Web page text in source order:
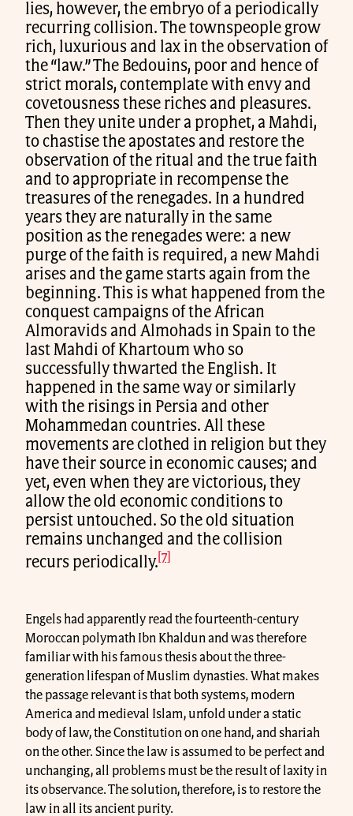
lies, however, the embryo of a periodically
recurring collision. The townspeople grow
rich, luxurious and lax in the observation of
the “law.” The Bedouins, poor and hence of
strict morals, contemplate with envy and
covetousness these riches and pleasures.
Then they unite under a prophet, a Mahdi,
to chastise the apostates and restore the
observation of the ritual and the true faith
and to appropriate in recompense the
treasures of the renegades. In a hundred
years they are naturally in the same
position as the renegades were: a new
purge of the faith is required, a new Mahdi
arises and the game starts again from the
beginning. This is what happened from the
conquest campaigns of the African
Almoravids and Almohads in Spain to the
last Mahdi of Khartoum who so
successfully thwarted the English. It
happened in the same way or similarly
with the risings in Persia and other
Mohammedan countries. All these
movements are clothed in religion but they
have their source in economic causes; and
yet, even when they are victorious, they
allow the old economic conditions to
persist untouched. So the old situation
remains unchanged and the collision
recurs periodically. [7]
Engels had apparently read the fourteenth-century
Moroccan polymath Ibn Khaldun and was therefore
familiar with his famous thesis about the three-
generation lifespan of Muslim dynasties. What makes
the passage relevant is that both systems, modern
America and medieval Islam, unfold under a static
body of law, the Constitution on one hand, and shariah
on the other. Since the law is assumed to be perfect and
unchanging, all problems must be the result of laxity in
its observance. The solution, therefore, is to restore the
law in all its ancient purity.